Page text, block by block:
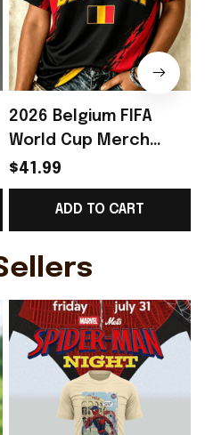
2026 Belgium FIFA
World Cup Merch
Belgium Welcome To
WC 2026 Jersey Shirt
Belgium Fangirl Gear -
Rioxmall
$41.99
ADD TO CART